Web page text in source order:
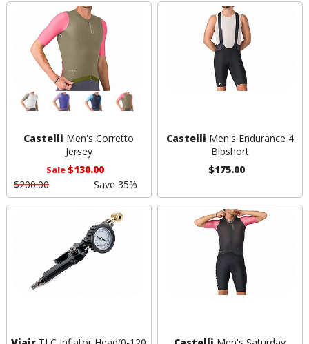
Castelli Men's Corretto
Jersey
Sale$130.00
$200.00
Save 35%
Castelli Men's Endurance 4
Bibshort
$175.00